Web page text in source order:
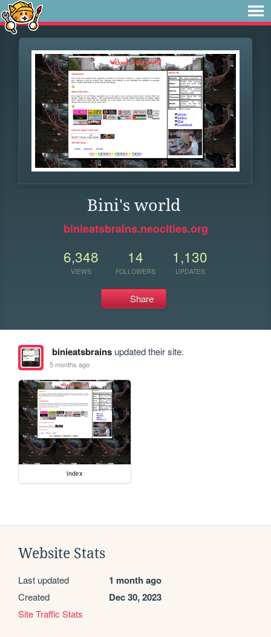
Bini's world
binieatsbrains.neocities.org
6,348
VIEWS
14
FOLLOWERS
1,130
UPDATES
Share
binieatsbrainsupdated their site.
5 months ago
index
Website Stats
Last updated 1 month ago
Created Dec 30, 2023
Site Traffic Stats